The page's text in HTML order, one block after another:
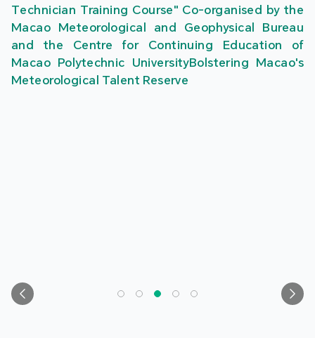
Technician Training Course" Co-organised by the
Macao Meteorological and Geophysical Bureau
and the Centre for Continuing Education of
Macao Polytechnic UniversityBolstering Macao's
Meteorological Talent Reserve